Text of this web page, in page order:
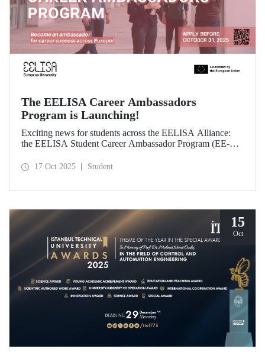
The EELISA Career Ambassadors
Program is Launching!
Exciting news for students across the EELISA Alliance:
the EELISA Student Career Ambassador Program (EE-
17 Oct 2025 Student
15
Oct